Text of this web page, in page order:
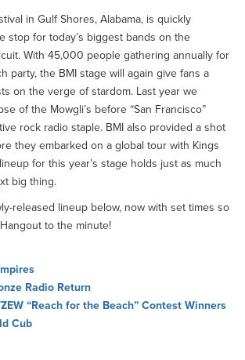
in Gulf Shores, Alabama, is quickly
stop for today’s biggest bands on the
With 45,000 people gathering annually for
party, the BMI stage will again give fans a
on the verge of stardom. Last year we
of the Mowgli’s before “San Francisco”
rock radio staple. BMI also provided a shot
they embarked on a global tour with Kings
for this year’s stage holds just as much
big thing.
released lineup below, now with set times so
to the minute!
Radio Return
“Reach for the Beach” Contest Winners
Cub